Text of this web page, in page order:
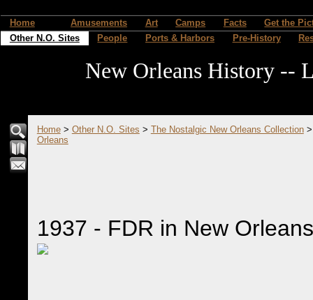
Home Amusements Art Camps Facts
Get the
Other N.O. Sites
People Ports & Harbors Pre-History
New Orleans History --
Home> Other N.O. Sites > The Nostalgic New Orleans Collection
Orleans
1937 - FDR in New Orleans